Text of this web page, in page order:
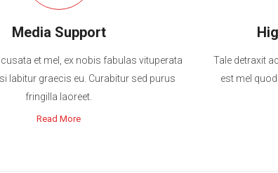
Media Support
et mel, ex nobis fabulas vituperata
labitur graecis eu. Curabitur sed purus
fringilla laoreet.
Read More
Tale detraxit
est mel